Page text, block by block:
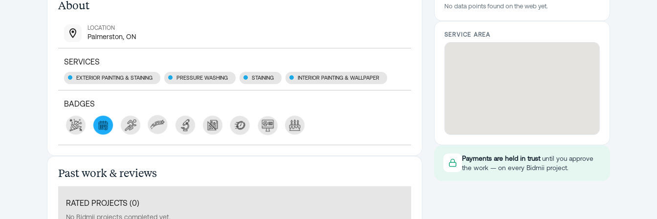
About
LOCATION
Palmerston, ON
SERVICES
EXTERIOR PAINTING & STAINING PRESSURE WASHING STAINING INTERIOR PAINTING & WALLPAPER
BADGES
Past work & reviews
RATED PROJECTS (0)
No Bidmii projects completed yet.
No data points found on the web yet.
SERVICE AREA
Payments are held in trustuntil you approve
the work — on every Bidmii project.